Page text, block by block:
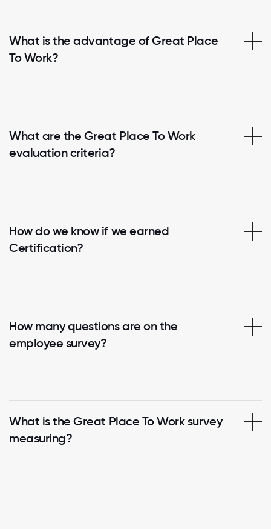
What is the advantage of Great Place
To Work?
What are the Great Place To Work
evaluation criteria?
How do we know if we earned
Certification?
How many questions are on the
employee survey?
What is the Great Place To Work survey
measuring?